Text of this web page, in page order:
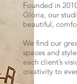
Founded in
Glória, our
beautiful,
We find our
spaces and
each client’s
creativity to